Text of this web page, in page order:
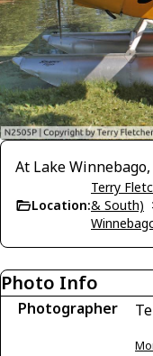
At Lake
Location:
Terry
& South)
Photo Info
Photographer